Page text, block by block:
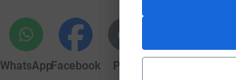
WhatsAppFacebook Print